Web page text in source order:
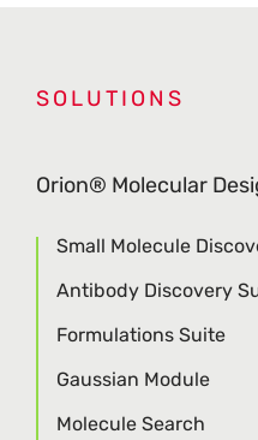
SOLUTIONS
Orion® Molecular
Small Molecule
Antibody Discovery
Formulations Suite
Gaussian Module
Molecule Search